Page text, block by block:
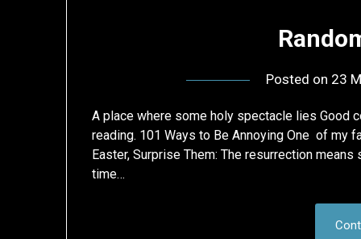
Posted on 23
A place where some holy spectacle lies Good
reading. 101 Ways to Be Annoying One of my
Easter, Surprise Them: The resurrection
time…